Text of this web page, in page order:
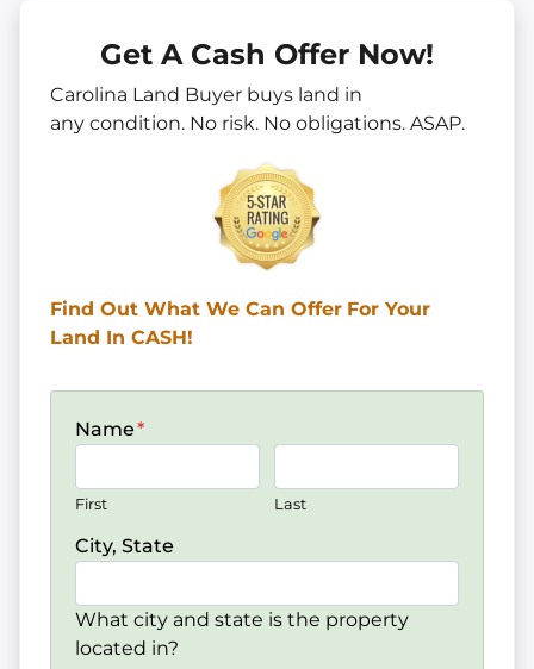
Get A Cash Offer Now!
Carolina Land Buyer buys land in
any condition. No risk. No obligations. ASAP.
Find Out What We Can Offer For Your
Land In CASH!
Name*
First Last
City, State
What city and state is the property
located in?